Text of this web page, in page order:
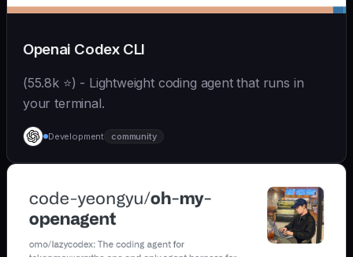
Openai Codex CLI
(55.8k ⭐) - Lightweight coding agent that runs in
your terminal.
Development community